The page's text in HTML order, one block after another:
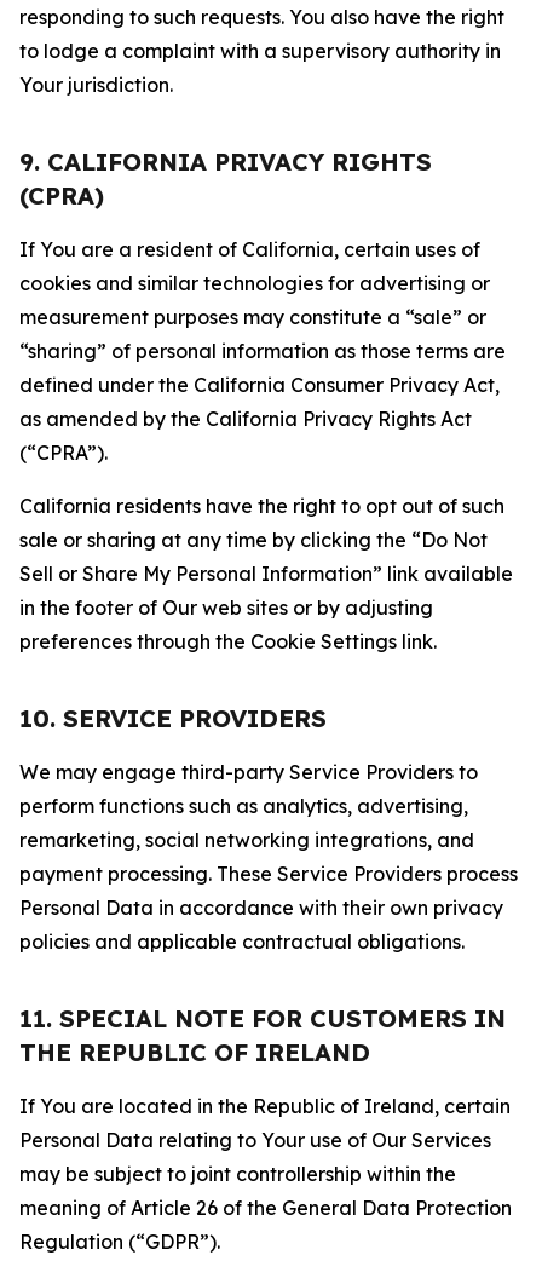
responding to such requests. You also have the right
to lodge a complaint with a supervisory authority in
Your jurisdiction.
9. CALIFORNIA PRIVACY RIGHTS
(CPRA)
If You are a resident of California, certain uses of
cookies and similar technologies for advertising or
measurement purposes may constitute a “sale” or
“sharing” of personal information as those terms are
defined under the California Consumer Privacy Act,
as amended by the California Privacy Rights Act
(“CPRA”).
California residents have the right to opt out of such
sale or sharing at any time by clicking the “Do Not
Sell or Share My Personal Information” link available
in the footer of Our web sites or by adjusting
preferences through the Cookie Settings link.
10. SERVICE PROVIDERS
We may engage third-party Service Providers to
perform functions such as analytics, advertising,
remarketing, social networking integrations, and
payment processing. These Service Providers process
Personal Data in accordance with their own privacy
policies and applicable contractual obligations.
11. SPECIAL NOTE FOR CUSTOMERS IN
THE REPUBLIC OF IRELAND
If You are located in the Republic of Ireland, certain
Personal Data relating to Your use of Our Services
may be subject to joint controllership within the
meaning of Article 26 of the General Data Protection
Regulation (“GDPR”).